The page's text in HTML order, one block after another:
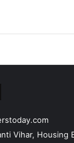
Vihar, Housing